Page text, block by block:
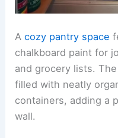
Acozy pantry space
chalkboard paint for
and grocery lists.
filled with neatly
containers, adding a
wall.